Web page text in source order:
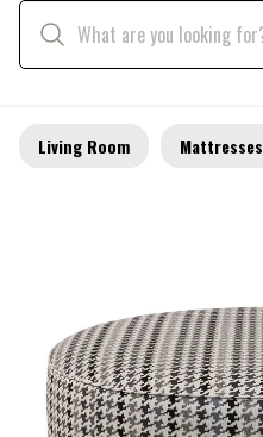
Living Room Mattresses